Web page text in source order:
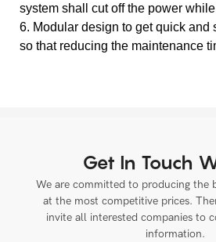
system shall cut off the power
6. Modular design to get quick and
so that reducing the maintenance
Get In Touch
We are committed to producing the
at the most competitive prices.
invite all interested companies to
information.